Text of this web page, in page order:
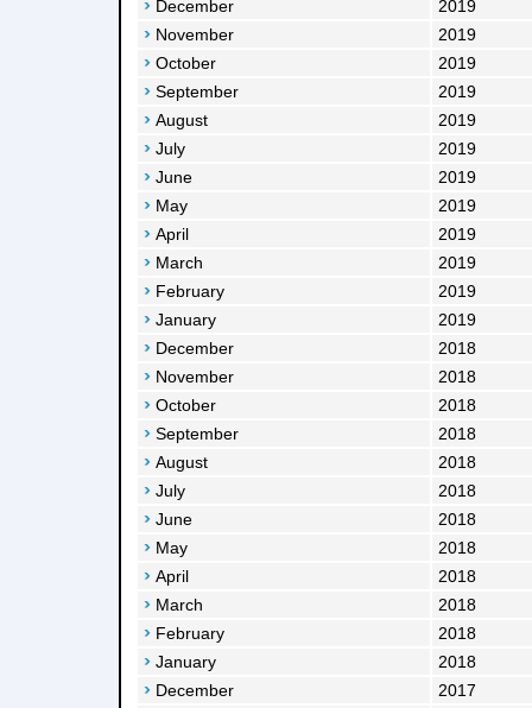
December
2019
November
2019
October
2019
September
2019
August
2019
July
2019
June
2019
May
2019
April
2019
March
2019
February
2019
January
2019
December
2018
November
2018
October
2018
September
2018
August
2018
July
2018
June
2018
May
2018
April
2018
March
2018
February
2018
January
2018
December
2017